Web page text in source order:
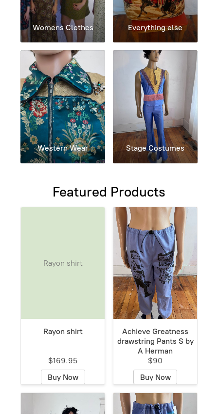
Womens Clothes Everything else
Western Wear Stage Costumes
Featured Products
Rayon shirt
Rayon shirt
$169.95
Buy Now
Achieve Greatness
drawstring Pants S by
A Herman
$90
Buy Now